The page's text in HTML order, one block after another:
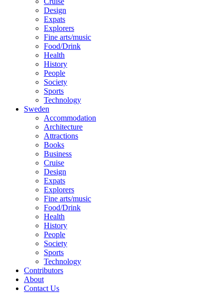
Design
Expats
Explorers
Fine arts/music
Food/Drink
Health
History
People
Society
Sports
Technology
Sweden
Accommodation
Architecture
Attractions
Books
Business
Cruise
Design
Expats
Explorers
Fine arts/music
Food/Drink
Health
History
People
Society
Sports
Technology
Contributors
About
Contact Us